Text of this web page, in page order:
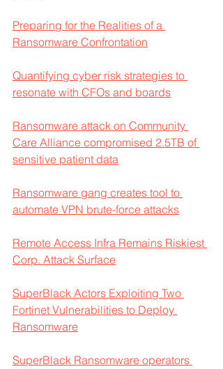
Preparing for the Realities of a
Ransomware Confrontation
Quantifying cyber risk strategies to
resonate with CFOs and boards
Ransomware attack on Community
Care Alliance compromised 2.5TB of
sensitive patient data
Ransomware gang creates tool to
automate VPN brute-force attacks
Remote Access Infra Remains Riskiest
Corp. Attack Surface
SuperBlack Actors Exploiting Two
Fortinet Vulnerabilities to Deploy
Ransomware
SuperBlack Ransomware operators